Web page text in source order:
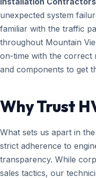
unexpected system
familiar with the traffic
throughout Mountain
on-time with the correct
and components to get
Why Trust
What sets us apart in
strict adherence to
transparency. While
sales tactics, our